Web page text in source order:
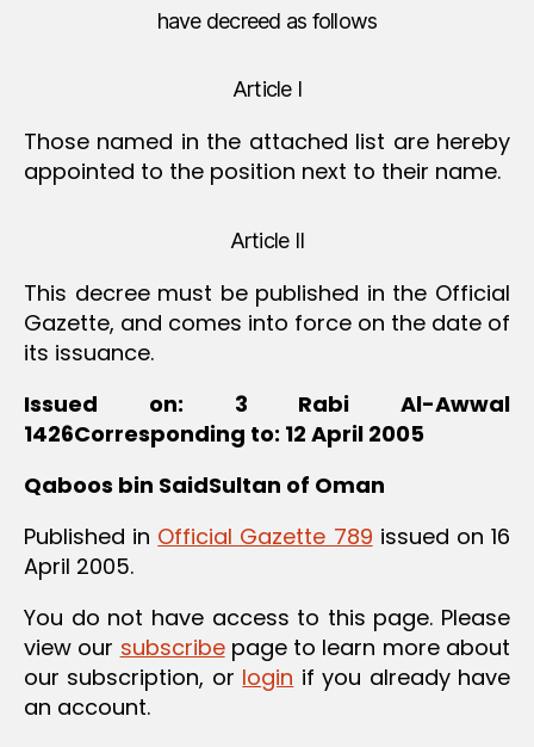
have decreed as follows
Article I
Those named in the attached list are hereby
appointed to the position next to their name.
Article II
This decree must be published in the Official
Gazette, and comes into force on the date of
its issuance.
Issued on: 3 Rabi Al-Awwal
1426Corresponding to: 12 April 2005
Qaboos bin SaidSultan of Oman
Published in Official Gazette 789 issued on 16
April 2005.
You do not have access to this page. Please
view our subscribepage to learn more about
our subscription, or login if you already have
an account.